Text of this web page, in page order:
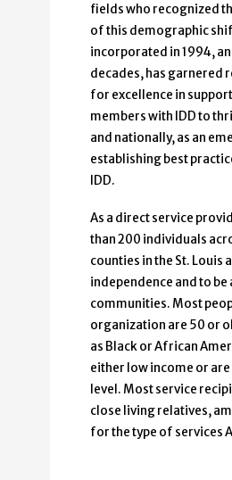
fields who recognized
of this demographic
incorporated in 1994,
decades, has garnered
for excellence in
members with IDD to
and nationally, as an
establishing best
IDD.
As a direct service
than 200 individuals
counties in the St. Louis
independence and to
communities. Most
organization are 50 or
as Black or African
either low income or
level. Most service
close living relatives,
for the type of services